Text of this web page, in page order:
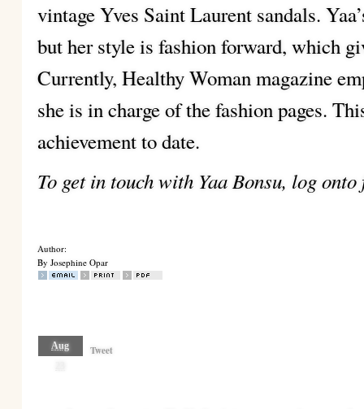
vintage Yves Saint Laurent sandals.
but her style is fashion forward, which
Currently, Healthy Woman magazine
she is in charge of the fashion pages.
achievement to date.
To get in touch with Yaa Bonsu, log onto
Author:
By Josephine Opar
Aug
Tweet